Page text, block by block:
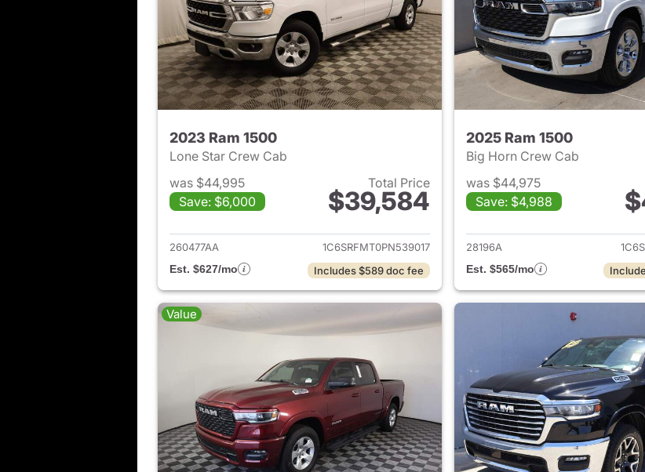
2023 Ram 1500
Lone Star Crew Cab
was $44,995
Save: $6,000
Total Price
$39,584
View details for 2023 Ram 1500
260477AA
1C6SRFMT0PN539017
Est. $627/mo
Includes $589 doc fee
2025 Ram 1500
Big Horn Crew Cab
was $44,975
Save: $4,988
View
28196A
Est. $565/mo
Value